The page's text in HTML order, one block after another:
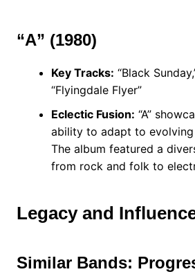
“A” (1980)
Key Tracks: “Black
“Flyingdale Flyer”
Eclectic Fusion: “A”
ability to adapt to evolving
The album featured a
from rock and folk to
Legacy and
Similar Bands: